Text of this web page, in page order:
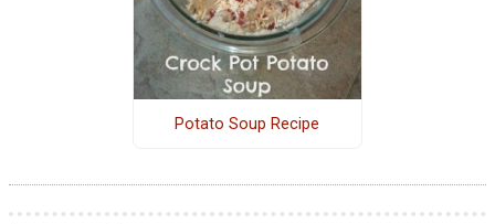
Potato Soup Recipe